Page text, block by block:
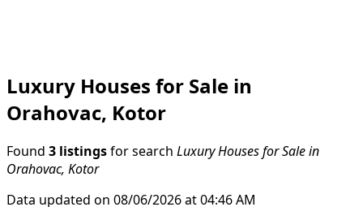
Luxury Houses for Sale in
Orahovac, Kotor
Found 3 listings for search Luxury Houses for Sale in
Orahovac, Kotor
Data updated on 08/06/2026 at 04:46 AM